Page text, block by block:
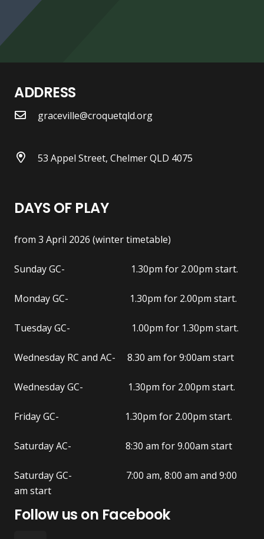
ADDRESS
graceville@croquetqld.org
53 Appel Street, Chelmer QLD 4075
DAYS OF PLAY
from 3 April 2026 (winter timetable)
Sunday GC- 1.30pm for 2.00pm start.
Monday GC- 1.30pm for 2.00pm start.
Tuesday GC- 1.00pm for 1.30pm start.
Wednesday RC and AC- 8.30 am for 9:00am start
Wednesday GC- 1.30pm for 2.00pm start.
Friday GC- 1.30pm for 2.00pm start.
Saturday AC- 8:30 am for 9.00am start
Saturday GC- 7:00 am, 8:00 am and 9:00
am start
Follow us on Facebook